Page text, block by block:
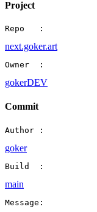
Project
Repo   :
next.goker.art
Owner  :
gokerDEV
Commit
Author :
goker
Build  :
main
Message: